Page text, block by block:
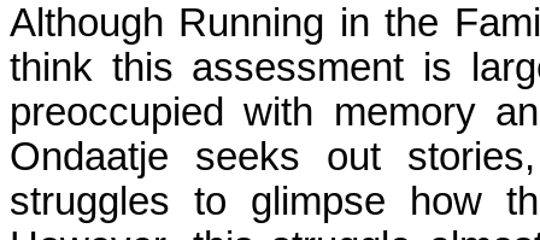
Although Running in the
think this assessment is
preoccupied with memory
Ondaatje seeks out
struggles to glimpse how